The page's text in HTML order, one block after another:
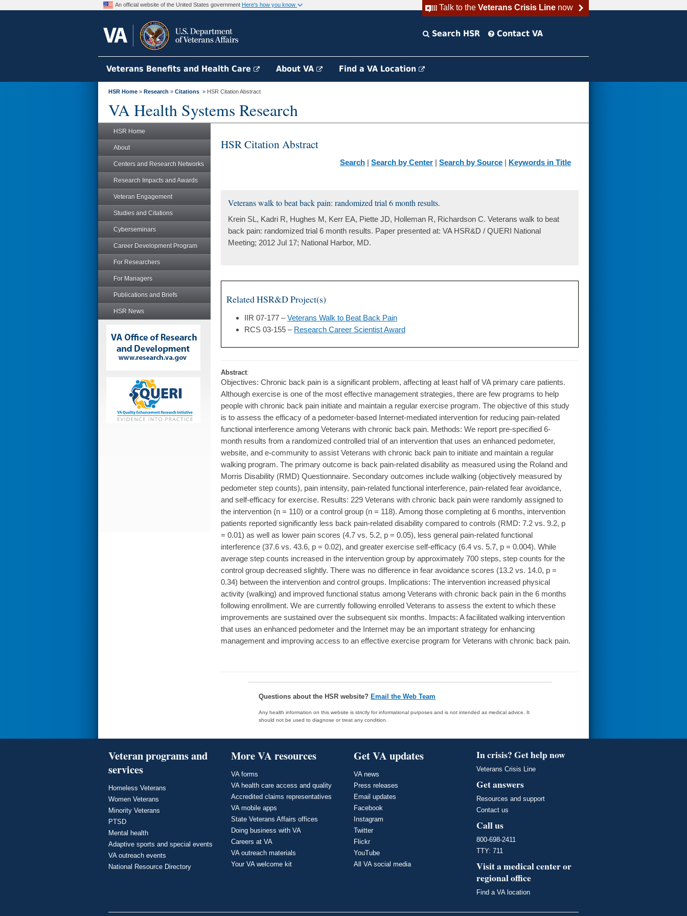
Talk to the Veterans Crisis Linenow
An official website of the United States government Here's how you know
Search HSR Contact VA
Veterans Benefits and Health Care About VA Find a VA Location
HSR Home » Research » Citations » HSR Citation Abstract
VA Health Systems Research
HSR Home
About
Centers and Research Networks
Research Impacts and Awards
Veteran Engagement
Studies and Citations
Cyberseminars
Career Development Program
For Researchers
For Managers
Publications and Briefs
HSR News
HSR Citation Abstract
Search | Search by Center | Search by Source | Keywords in Title
Veterans walk to beat back pain: randomized trial 6 month results.
Krein SL, Kadri R, Hughes M, Kerr EA, Piette JD, Holleman R, Richardson C. Veterans walk to beat
back pain: randomized trial 6 month results. Paper presented at: VA HSR&D / QUERI National
Meeting; 2012 Jul 17; National Harbor, MD.
Related HSR&D Project(s)
IIR 07-177 –Veterans Walk to Beat Back Pain
RCS 03-155 – Research Career Scientist Award
Abstract:
Objectives: Chronic back pain is a significant problem, affecting at least half of VA primary care patients.
Although exercise is one of the most effective management strategies, there are few programs to help
people with chronic back pain initiate and maintain a regular exercise program. The objective of this study
is to assess the efficacy of a pedometer-based Internet-mediated intervention for reducing pain-related
functional interference among Veterans with chronic back pain. Methods: We report pre-specified 6-
month results from a randomized controlled trial of an intervention that uses an enhanced pedometer,
website, and e-community to assist Veterans with chronic back pain to initiate and maintain a regular
walking program. The primary outcome is back pain-related disability as measured using the Roland and
Morris Disability (RMD) Questionnaire. Secondary outcomes include walking (objectively measured by
pedometer step counts), pain intensity, pain-related functional interference, pain-related fear avoidance,
and self-efficacy for exercise. Results: 229 Veterans with chronic back pain were randomly assigned to
the intervention (n = 110) or a control group (n = 118). Among those completing at 6 months, intervention
patients reported significantly less back pain-related disability compared to controls (RMD: 7.2 vs. 9.2, p
= 0.01) as well as lower pain scores (4.7 vs. 5.2, p = 0.05), less general pain-related functional
interference (37.6 vs. 43.6, p = 0.02), and greater exercise self-efficacy (6.4 vs. 5.7, p = 0.004). While
average step counts increased in the intervention group by approximately 700 steps, step counts for the
control group decreased slightly. There was no difference in fear avoidance scores (13.2 vs. 14.0, p =
0.34) between the intervention and control groups. Implications: The intervention increased physical
activity (walking) and improved functional status among Veterans with chronic back pain in the 6 months
following enrollment. We are currently following enrolled Veterans to assess the extent to which these
improvements are sustained over the subsequent six months. Impacts: A facilitated walking intervention
that uses an enhanced pedometer and the Internet may be an important strategy for enhancing
management and improving access to an effective exercise program for Veterans with chronic back pain.
Questions about the HSR website? Email the Web Team
Any health information on this website is strictly for informational purposes and is not intended as medical advice. It
should not be used to diagnose or treat any condition.
Veteran programs and
services
Homeless Veterans
Women Veterans
Minority Veterans
PTSD
Mental health
Adaptive sports and special events
VA outreach events
National Resource Directory
More VA resources
VA forms
VA health care access and quality
Accredited claims representatives
VA mobile apps
State Veterans Affairs offices
Doing business with VA
Careers at VA
VA outreach materials
Your VA welcome kit
Get VA updates
VA news
Press releases
Email updates
Facebook
Instagram
Twitter
Flickr
YouTube
All VA social media
In crisis? Get help now
Veterans Crisis Line
Get answers
Resources and support
Contact us
Call us
800-698-2411
TTY: 711
Visit a medical center or
regional office
Find a VA location